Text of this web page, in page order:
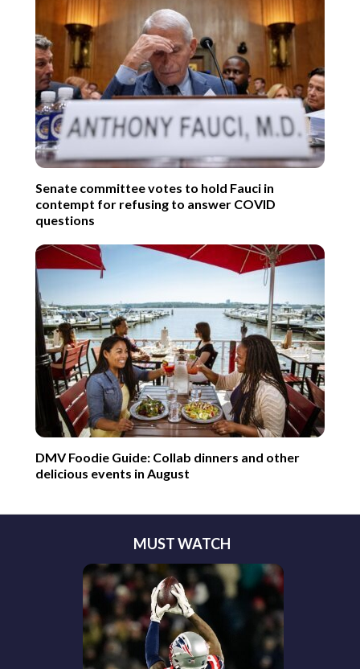
Senate committee votes to hold Fauci in
contempt for refusing to answer COVID
questions
DMV Foodie Guide: Collab dinners and other
delicious events in August
MUST WATCH